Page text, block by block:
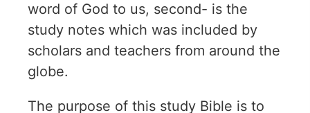
word of God to us, second- is the
study notes which was included by
scholars and teachers from around the
globe.
The purpose of this study Bible is to